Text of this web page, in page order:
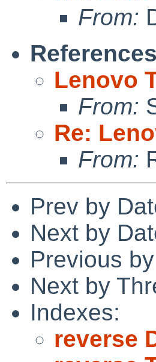
From:
References
Lenovo
From:
Re:
From:
Prev by
Next by
Previous
Next by
Indexes:
reverse